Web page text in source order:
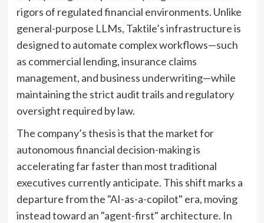
rigors of regulated financial environments. Unlike
general-purpose LLMs, Taktile’s infrastructure is
designed to automate complex workflows—such
as commercial lending, insurance claims
management, and business underwriting—while
maintaining the strict audit trails and regulatory
oversight required by law.
The company’s thesis is that the market for
autonomous financial decision-making is
accelerating far faster than most traditional
executives currently anticipate. This shift marks a
departure from the "AI-as-a-copilot" era, moving
instead toward an "agent-first" architecture. In